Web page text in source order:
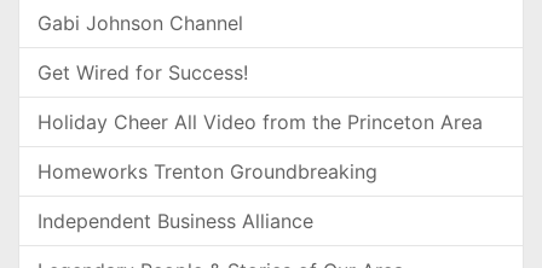
Gabi Johnson Channel
Get Wired for Success!
Holiday Cheer All Video from the Princeton Area
Homeworks Trenton Groundbreaking
Independent Business Alliance